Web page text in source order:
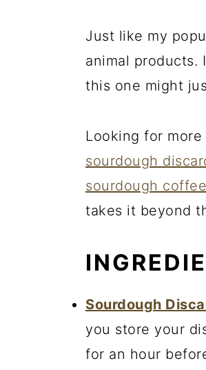
Just like my
animal products.
this one might
Looking for
sourdough
sourdough
takes it beyond
Sourdough
you store your
for an hour